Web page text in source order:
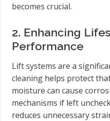
becomes crucial.
2. Enhancing
Performance
Lift systems are a
cleaning helps protect
moisture can cause
mechanisms if left
reduces unnecessary